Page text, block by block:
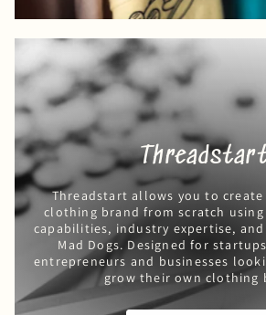
Threadstart allows you to create
clothing brand from scratch
capabilities, industry expertise,
Mad Dogs. Designed for
entrepreneurs and businesses
grow their own clothing